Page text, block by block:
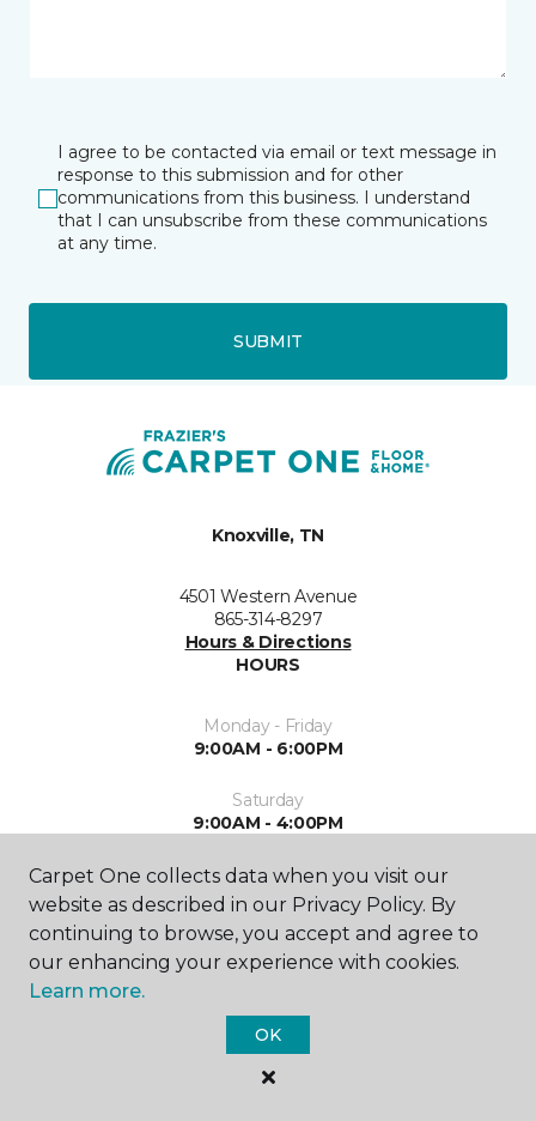
I agree to be contacted via email or text message in
response to this submission and for other
communications from this business. I understand
that I can unsubscribe from these communications
at any time.
SUBMIT
Knoxville, TN
4501 Western Avenue
865-314-8297
Hours & Directions
HOURS
Monday - Friday
9:00AM - 6:00PM
Saturday
9:00AM - 4:00PM
Sunday
Closed
Carpet One collects data when you visit our
website as described in our Privacy Policy. By
continuing to browse, you accept and agree to
our enhancing your experience with cookies.
Learn more.
OK